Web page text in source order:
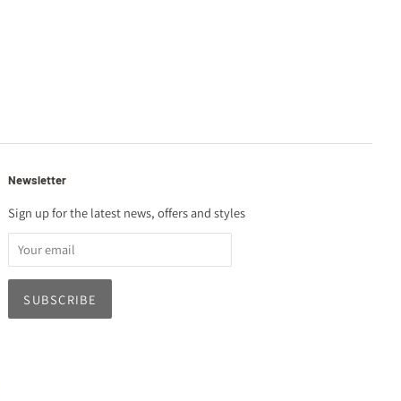
Newsletter
Sign up for the latest news, offers and styles